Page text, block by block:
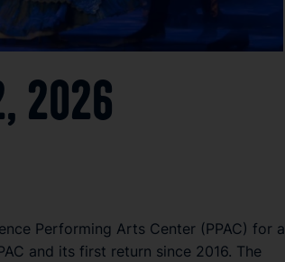
2026
Performing Arts Center (PPAC) for a
and its first return since 2016. The